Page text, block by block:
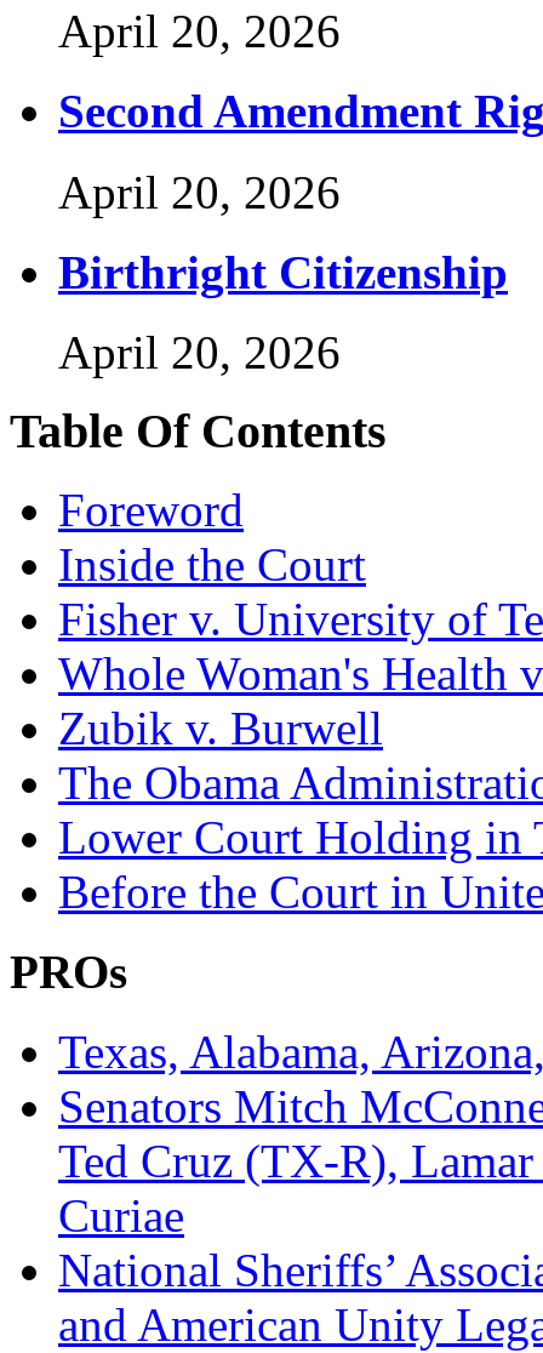
April 20, 2026
Second Amendment
April 20, 2026
Birthright Citizenship
April 20, 2026
Table Of Contents
Foreword
Inside the Court
Fisher v. University of
Whole Woman's Health
Zubik v. Burwell
The Obama
Lower Court Holding in
Before the Court in
PROs
Texas, Alabama,
Senators Mitch
Ted Cruz (TX-R),
Curiae
National Sheriffs’
and American Unity